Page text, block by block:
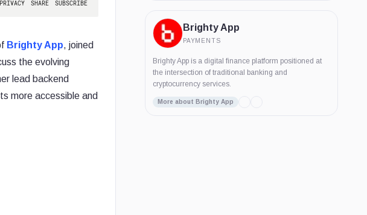
Brighty App, joined
the evolving
lead backend
more accessible and
Brighty App
PAYMENTS
Brighty App is a digital finance platform positioned at
the intersection of traditional banking and
cryptocurrency services.
More about Brighty App